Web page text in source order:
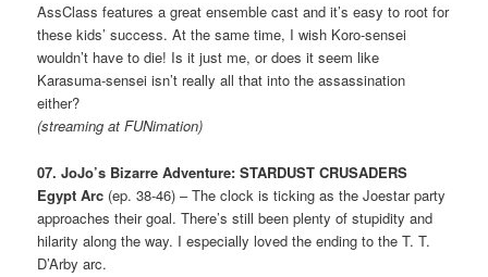
AssClass features a great ensemble cast and it’s easy to root for
these kids’ success. At the same time, I wish Koro-sensei
wouldn’t have to die! Is it just me, or does it seem like
Karasuma-sensei isn’t really all that into the assassination
either?
(streaming at FUNimation)
07. JoJo’s Bizarre Adventure: STARDUST CRUSADERS
Egypt Arc (ep. 38-46) – The clock is ticking as the Joestar party
approaches their goal. There’s still been plenty of stupidity and
hilarity along the way. I especially loved the ending to the T. T.
D’Arby arc.